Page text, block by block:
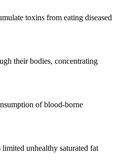
toxins from eating diseased
their bodies, concentrating
of blood-borne
unhealthy saturated fat